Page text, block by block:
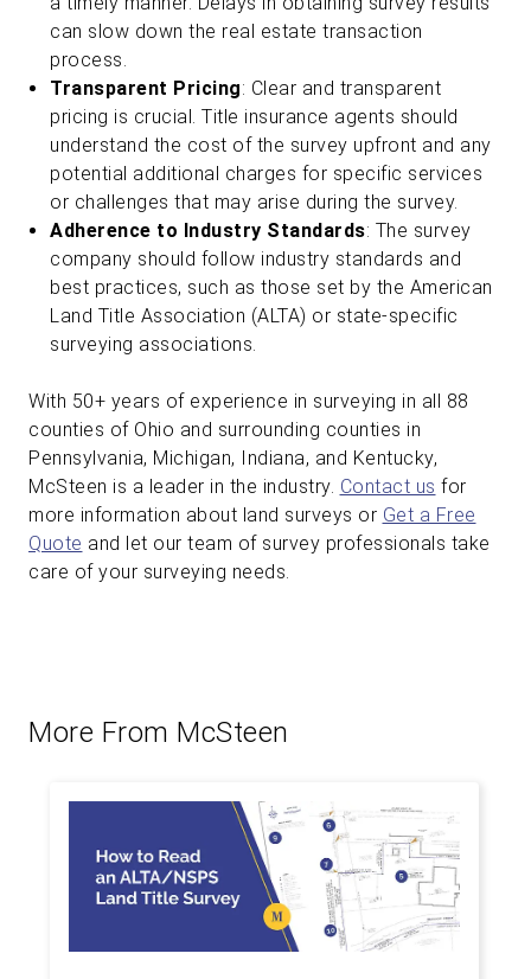
can slow down the real estate transaction
process.
Transparent Pricing: Clear and transparent
pricing is crucial. Title insurance agents should
understand the cost of the survey upfront and any
potential additional charges for specific services
or challenges that may arise during the survey.
Adherence to Industry Standards: The survey
company should follow industry standards and
best practices, such as those set by the American
Land Title Association (ALTA) or state-specific
surveying associations.
With 50+ years of experience in surveying in all 88
counties of Ohio and surrounding counties in
Pennsylvania, Michigan, Indiana, and Kentucky,
McSteen is a leader in the industry. Contact us for
more information about land surveys or Get a Free
Quote and let our team of survey professionals take
care of your surveying needs.
More From McSteen